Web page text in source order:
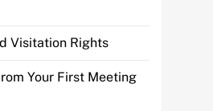
Visitation Rights
Your First Meeting